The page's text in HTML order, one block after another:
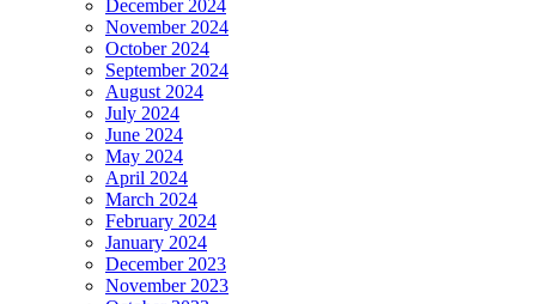
December 2024
November 2024
October 2024
September 2024
August 2024
July 2024
June 2024
May 2024
April 2024
March 2024
February 2024
January 2024
December 2023
November 2023